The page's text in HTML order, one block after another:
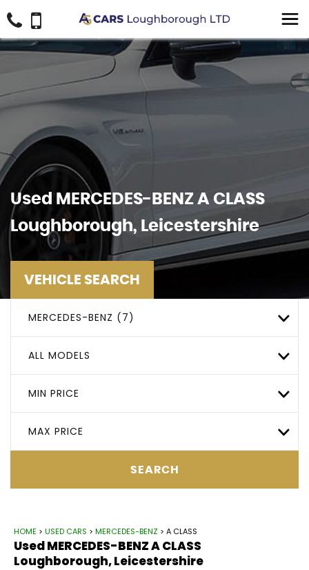
Used MERCEDES-BENZ A CLASS
Loughborough, Leicestershire
VEHICLE SEARCH
MERCEDES-BENZ (7)
ALL MODELS
MIN PRICE
MAX PRICE
SEARCH
HOME > USED CARS > MERCEDES-BENZ > A CLASS
UsedMERCEDES-BENZA CLASS
Loughborough, Leicestershire